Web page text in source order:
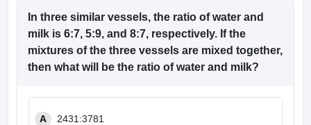
In three similar vessels, the ratio of water and
milk is 6:7, 5:9, and 8:7, respectively. If the
mixtures of the three vessels are mixed together,
then what will be the ratio of water and milk?
A 2431:3781